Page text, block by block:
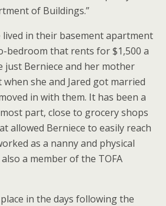
of Buildings.”
lived in their basement apartment
bedroom that rents for $1,500 a
just Berniece and her mother
she and Jared got married
in with them. It has been a
part, close to grocery shops
allowed Berniece to easily reach
as a nanny and physical
a member of the TOFA
in the days following the